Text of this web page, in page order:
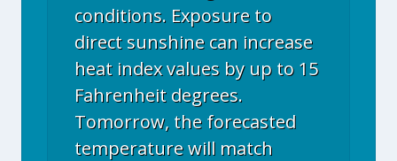
conditions. Exposure to
direct sunshine can increase
heat index values by up to 15
Fahrenheit degrees.
Tomorrow, the forecasted
temperature will match